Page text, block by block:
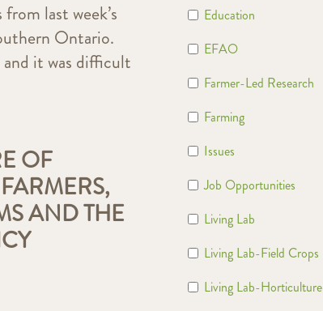
last week’s
Ontario.
it was difficult
OF
AND THE
Education
EFAO
Farmer-Led Research
Farming
Issues
Job Opportunities
Living Lab
Living Lab-Field Crops
Living Lab-Horticulture